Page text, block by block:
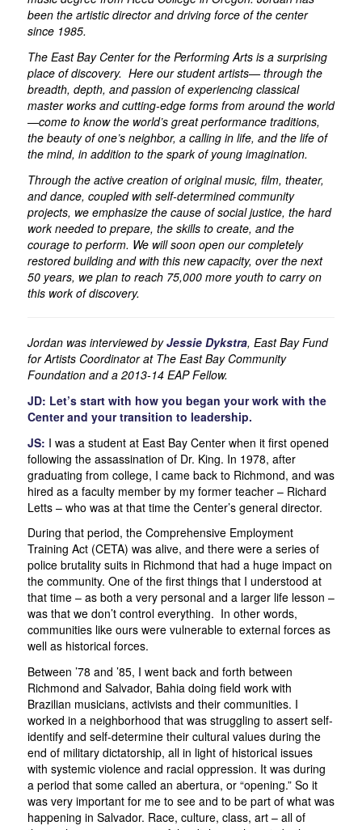
been the artistic director and driving force of the center
since 1985.
The East Bay Center for the Performing Arts is a surprising
place of discovery. Here our student artists— through the
breadth, depth, and passion of experiencing classical
master works and cutting-edge forms from around the world
—come to know the world’s great performance traditions,
the beauty of one’s neighbor, a calling in life, and the life of
the mind, in addition to the spark of young imagination.
Through the active creation of original music, film, theater,
and dance, coupled with self-determined community
projects, we emphasize the cause of social justice, the hard
work needed to prepare, the skills to create, and the
courage to perform. We will soon open our completely
restored building and with this new capacity, over the next
50 years, we plan to reach 75,000 more youth to carry on
this work of discovery.
Jordan was interviewed byJessie Dykstra, East Bay Fund
for Artists Coordinator at The East Bay Community
Foundation and a 2013-14 EAP Fellow.
JD: Let’s start with how you began your work with the
Center and your transition to leadership.
JS: I was a student at East Bay Center when it first opened
following the assassination of Dr. King. In 1978, after
graduating from college, I came back to Richmond, and was
hired as a faculty member by my former teacher – Richard
Letts – who was at that time the Center’s general director.
During that period, the Comprehensive Employment
Training Act (CETA) was alive, and there were a series of
police brutality suits in Richmond that had a huge impact on
the community. One of the first things that I understood at
that time – as both a very personal and a larger life lesson –
was that we don’t control everything. In other words,
communities like ours were vulnerable to external forces as
well as historical forces.
Between ’78 and ’85, I went back and forth between
Richmond and Salvador, Bahia doing field work with
Brazilian musicians, activists and their communities. I
worked in a neighborhood that was struggling to assert self-
identify and self-determine their cultural values during the
end of military dictatorship, all in light of historical issues
with systemic violence and racial oppression. It was during
a period that some called an abertura, or “opening.” So it
was very important for me to see and to be part of what was
happening in Salvador. Race, culture, class, art – all of